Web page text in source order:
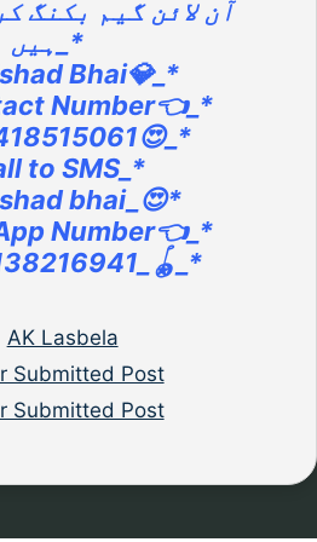
ہیں_*
Bhai💎_*
Number👈_*
to SMS_*
bhai_😍*
Number👈_*
Categories
AK Lasbela
Submitted Post
Submitted Post